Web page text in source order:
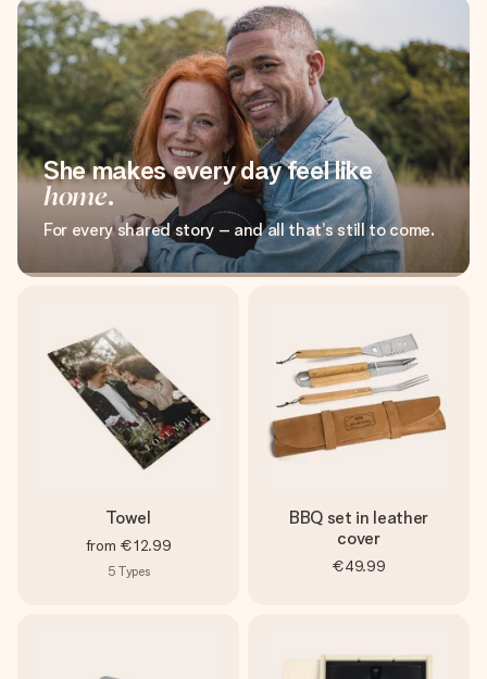
She makes every day feel like
home.
For every shared story – and all that’s still to come.
Towel
from €12.99
5 Types
BBQ set in leather
cover
€49.99